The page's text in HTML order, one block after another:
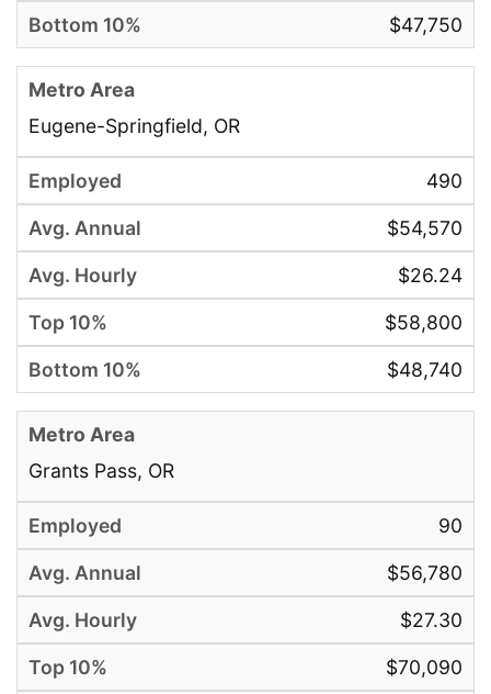
$47,750
Eugene-Springfield, OR
490
$54,570
$26.24
$58,800
$48,740
Grants Pass, OR
90
$56,780
$27.30
$70,090